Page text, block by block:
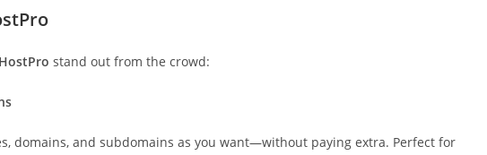
stand out from the crowd:
domains, and subdomains as you want—without paying extra. Perfect for